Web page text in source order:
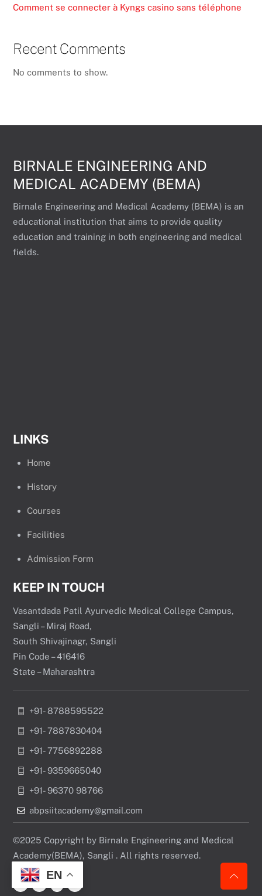
Comment se connecter à Kyngs casino sans téléphone
Recent Comments
No comments to show.
BIRNALE ENGINEERING AND
MEDICAL ACADEMY (BEMA)
Birnale Engineering and Medical Academy (BEMA) is an
educational institution that aims to provide quality
education and training in both engineering and medical
fields.
LINKS
Home
History
Courses
Facilities
Admission Form
KEEP IN TOUCH
Vasantdada Patil Ayurvedic Medical College Campus,
Sangli – Miraj Road,
South Shivajinagr, Sangli
Pin Code – 416416
State – Maharashtra
+91- 8788595522
+91- 7887830404
+91- 7756892288
+91- 9359665040
+91- 96370 98766
abpsiitacademy@gmail.com
©2025 Copyright by Birnale Engineering and Medical
Academy(BEMA), Sangli . All rights reserved.
EN